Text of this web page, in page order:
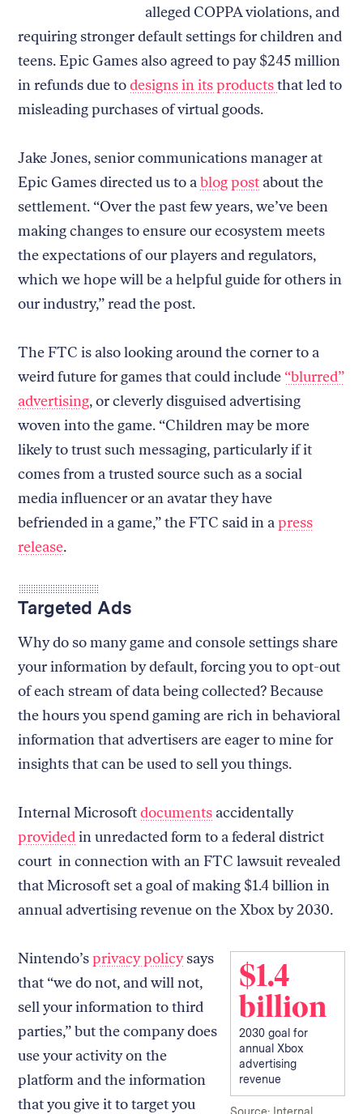
alleged COPPA violations, and
requiring stronger default settings for children and
teens. Epic Games also agreed to pay $245 million
in refunds due todesigns in its productsthat led to
misleading purchases of virtual goods.
Jake Jones, senior communications manager at
Epic Games directed us to ablog post about the
settlement. “Over the past few years, we’ve been
making changes to ensure our ecosystem meets
the expectations of our players and regulators,
which we hope will be a helpful guide for others in
our industry,” read the post.
The FTC is also looking around the corner to a
weird future for games that could include “blurred”
advertising, or cleverly disguised advertising
woven into the game. “Children may be more
likely to trust such messaging, particularly if it
comes from a trusted source such as a social
media influencer or an avatar they have
befriended in a game,” the FTC said in apress
release.
Targeted Ads
Why do so many game and console settings share
your information by default, forcing you to opt-out
of each stream of data being collected? Because
the hours you spend gaming are rich in behavioral
information that advertisers are eager to mine for
insights that can be used to sell you things.
Internal Microsoftdocuments accidentally
providedin unredacted form to a federal district
court in connection with an FTC lawsuit revealed
that Microsoft set a goal of making $1.4 billion in
annual advertising revenue on the Xbox by 2030.
$1.4
billion
2030 goal for
annual Xbox
advertising
revenue
Nintendo’sprivacy policysays
that “we do not, and will not,
sell your information to third
parties,” but the company does
use your activity on the
platform and the information
that you give it to target you